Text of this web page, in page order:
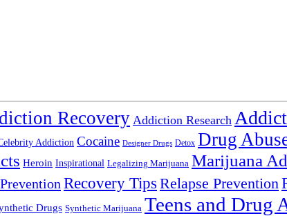
Recovery Addiction Research
Addiction Cocaine Designer Drugs Detox Drug
Heroin Inspirational Legalizing Marijuana Marijuana
Prevention Recovery Tips Relapse Prevention
Drugs Synthetic Marijuana Teens and Drug